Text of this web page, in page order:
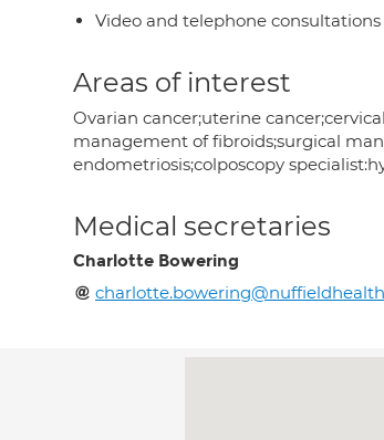
Video and telephone consultations
Areas of interest
Ovarian cancer;uterine
management of fibroids;surgical
endometriosis;colposcopy
Medical secretaries
Charlotte Bowering